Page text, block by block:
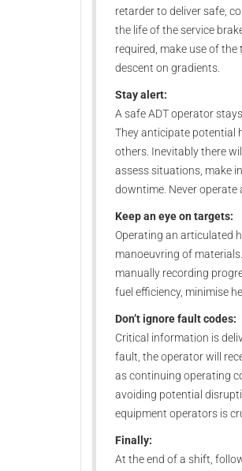
retarder to deliver safe,
the life of the service
required, make use of
descent on gradients.
Stay alert:
A safe ADT operator
They anticipate potential
others. Inevitably there
assess situations, make
downtime. Never operate
Keep an eye on targets:
Operating an articulated
manoeuvring of
manually recording
fuel efficiency, minimise
Don’t ignore fault codes:
Critical information is
fault, the operator will
as continuing operating
avoiding potential
equipment operators is
Finally:
At the end of a shift,